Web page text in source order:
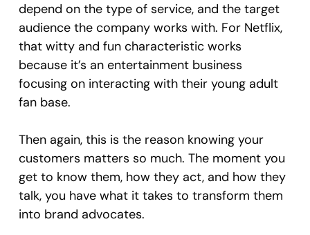
depend on the type of service, and the target
audience the company works with. For Netflix,
that witty and fun characteristic works
because it’s an entertainment business
focusing on interacting with their young adult
fan base.
Then again, this is the reason knowing your
customers matters so much. The moment you
get to know them, how they act, and how they
talk, you have what it takes to transform them
into brand advocates.